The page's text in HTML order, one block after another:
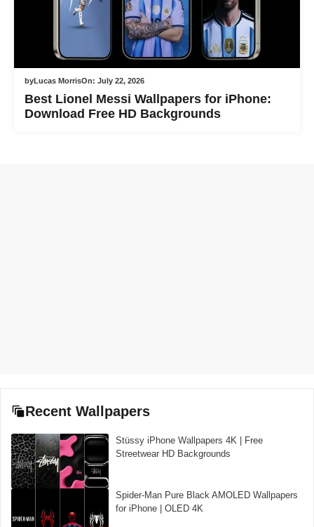
byLucas MorrisOn: July 22, 2026
Best Lionel Messi Wallpapers for iPhone:
Download Free HD Backgrounds
Recent Wallpapers
Stüssy iPhone Wallpapers 4K | Free
Streetwear HD Backgrounds
Spider-Man Pure Black AMOLED Wallpapers
for iPhone | OLED 4K